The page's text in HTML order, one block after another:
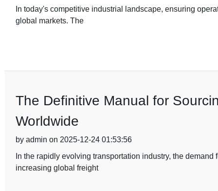
In today's competitive industrial landscape, ensuring
global markets. The
The Definitive Manual for
Worldwide
by admin on 2025-12-24 01:53:56
In the rapidly evolving transportation industry, the
increasing global freight